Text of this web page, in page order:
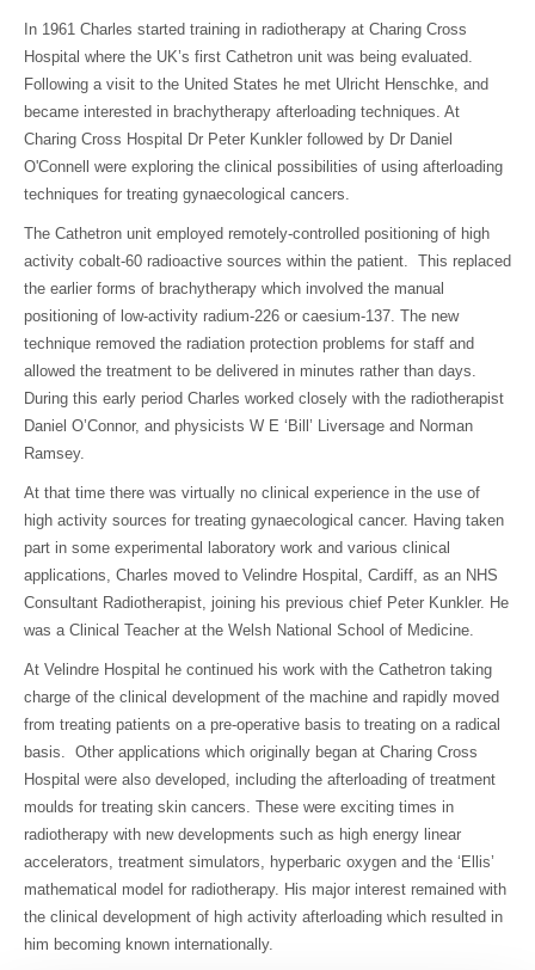
In 1961 Charles started training in radiotherapy at Charing Cross
Hospital where the UK’s first Cathetron unit was being evaluated.
Following a visit to the United States he met Ulricht Henschke, and
became interested in brachytherapy afterloading techniques. At
Charing Cross Hospital Dr Peter Kunkler followed by Dr Daniel
O'Connell were exploring the clinical possibilities of using afterloading
techniques for treating gynaecological cancers.
The Cathetron unit employed remotely-controlled positioning of high
activity cobalt-60 radioactive sources within the patient. This replaced
the earlier forms of brachytherapy which involved the manual
positioning of low-activity radium-226 or caesium-137. The new
technique removed the radiation protection problems for staff and
allowed the treatment to be delivered in minutes rather than days.
During this early period Charles worked closely with the radiotherapist
Daniel O’Connor, and physicists W E ‘Bill’ Liversage and Norman
Ramsey.
At that time there was virtually no clinical experience in the use of
high activity sources for treating gynaecological cancer. Having taken
part in some experimental laboratory work and various clinical
applications, Charles moved to Velindre Hospital, Cardiff, as an NHS
Consultant Radiotherapist, joining his previous chief Peter Kunkler. He
was a Clinical Teacher at the Welsh National School of Medicine.
At Velindre Hospital he continued his work with the Cathetron taking
charge of the clinical development of the machine and rapidly moved
from treating patients on a pre-operative basis to treating on a radical
basis. Other applications which originally began at Charing Cross
Hospital were also developed, including the afterloading of treatment
moulds for treating skin cancers. These were exciting times in
radiotherapy with new developments such as high energy linear
accelerators, treatment simulators, hyperbaric oxygen and the ‘Ellis’
mathematical model for radiotherapy. His major interest remained with
the clinical development of high activity afterloading which resulted in
him becoming known internationally.